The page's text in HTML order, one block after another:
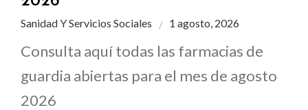
Sanidad Y Servicios Sociales 1 agosto, 2026
Consulta aquí todas las farmacias de
guardia abiertas para el mes de agosto
2026